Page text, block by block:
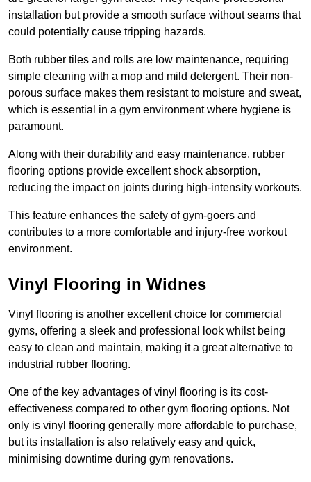
installation but provide a smooth surface without seams that
could potentially cause tripping hazards.
Both rubber tiles and rolls are low maintenance, requiring
simple cleaning with a mop and mild detergent. Their non-
porous surface makes them resistant to moisture and sweat,
which is essential in a gym environment where hygiene is
paramount.
Along with their durability and easy maintenance, rubber
flooring options provide excellent shock absorption,
reducing the impact on joints during high-intensity workouts.
This feature enhances the safety of gym-goers and
contributes to a more comfortable and injury-free workout
environment.
Vinyl Flooring in Widnes
Vinyl flooring is another excellent choice for commercial
gyms, offering a sleek and professional look whilst being
easy to clean and maintain, making it a great alternative to
industrial rubber flooring.
One of the key advantages of vinyl flooring is its cost-
effectiveness compared to other gym flooring options. Not
only is vinyl flooring generally more affordable to purchase,
but its installation is also relatively easy and quick,
minimising downtime during gym renovations.